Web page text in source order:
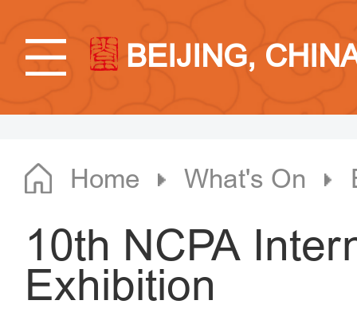
BEIJING,
Home What's On
10th NCPA
Exhibition